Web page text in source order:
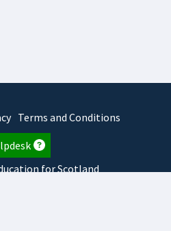
Terms and Conditions
for Scotland